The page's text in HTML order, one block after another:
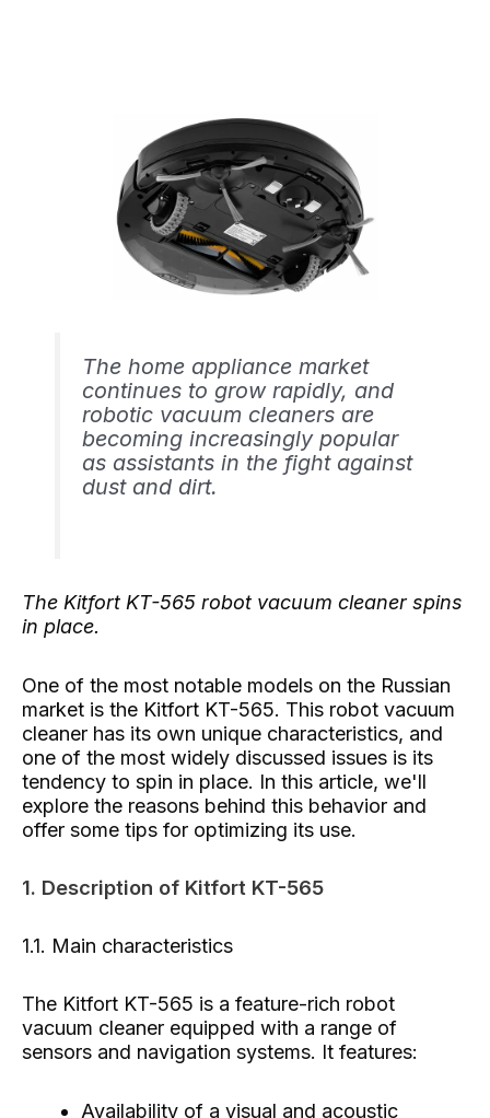
The home appliance market
continues to grow rapidly, and
robotic vacuum cleaners are
becoming increasingly popular
as assistants in the fight against
dust and dirt.
The Kitfort KT-565 robot vacuum cleaner spins
in place.
One of the most notable models on the Russian
market is the Kitfort KT-565. This robot vacuum
cleaner has its own unique characteristics, and
one of the most widely discussed issues is its
tendency to spin in place. In this article, we'll
explore the reasons behind this behavior and
offer some tips for optimizing its use.
1. Description of Kitfort KT-565
1.1. Main characteristics
The Kitfort KT-565 is a feature-rich robot
vacuum cleaner equipped with a range of
sensors and navigation systems. It features:
Availability of a visual and acoustic